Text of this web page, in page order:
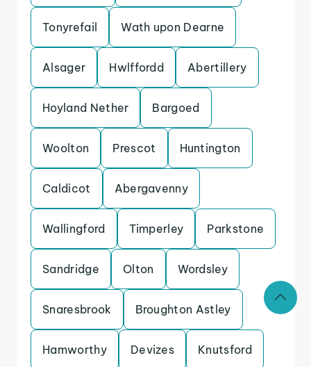
Tonyrefail Wath upon Dearne
Alsager Hwlffordd Abertillery
Hoyland Nether Bargoed
Woolton Prescot Huntington
Caldicot Abergavenny
Wallingford Timperley Parkstone
Sandridge Olton Wordsley
Snaresbrook Broughton Astley
Hamworthy Devizes Knutsford